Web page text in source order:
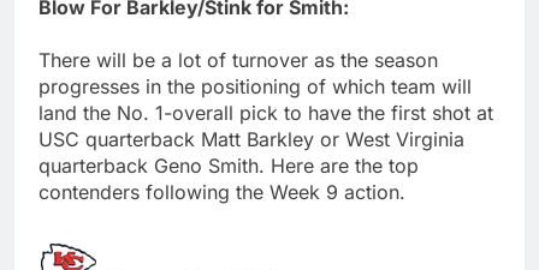
Blow For Barkley/Stink for Smith:
There will be a lot of turnover as the season
progresses in the positioning of which team will
land the No. 1-overall pick to have the first shot at
USC quarterback Matt Barkley or West Virginia
quarterback Geno Smith. Here are the top
contenders following the Week 9 action.